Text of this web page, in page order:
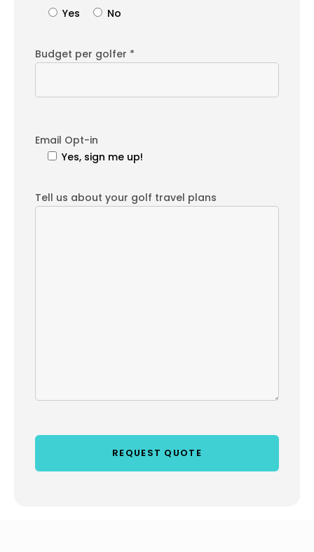
Yes
No
Budget per golfer *
Email Opt-in
Yes, sign me up!
Tell us about your golf travel plans